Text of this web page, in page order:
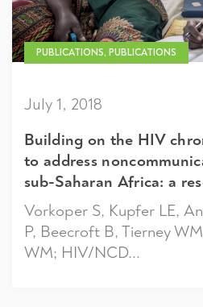
PUBLICATIONS, PUBLICATIONS
July 1, 2018
Building on the HIV
to address
sub-Saharan Africa: a
Vorkoper S, Kupfer LE,
P, Beecroft B, Tierney
WM; HIV/NCD...